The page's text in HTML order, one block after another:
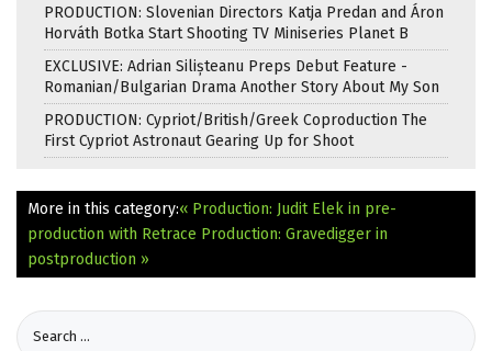
PRODUCTION: Slovenian Directors Katja Predan and Áron
Horváth Botka Start Shooting TV Miniseries Planet B
EXCLUSIVE: Adrian Silișteanu Preps Debut Feature -
Romanian/Bulgarian Drama Another Story About My Son
PRODUCTION: Cypriot/British/Greek Coproduction The
First Cypriot Astronaut Gearing Up for Shoot
More in this category:« Production: Judit Elek in pre-
production with Retrace Production: Gravedigger in
postproduction »